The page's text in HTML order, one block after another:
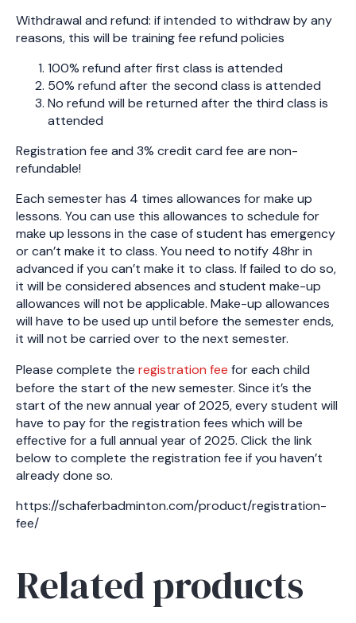
Withdrawal and refund: if intended to withdraw by any
reasons, this will be training fee refund policies
100% refund after first class is attended
50% refund after the second class is attended
No refund will be returned after the third class is
attended
Registration fee and 3% credit card fee are non-
refundable!
Each semester has 4 times allowances for make up
lessons. You can use this allowances to schedule for
make up lessons in the case of student has emergency
or can’t make it to class. You need to notify 48hr in
advanced if you can’t make it to class. If failed to do so,
it will be considered absences and student make-up
allowances will not be applicable. Make-up allowances
will have to be used up until before the semester ends,
it will not be carried over to the next semester.
Please complete the registration fee for each child
before the start of the new semester. Since it’s the
start of the new annual year of 2025, every student will
have to pay for the registration fees which will be
effective for a full annual year of 2025. Click the link
below to complete the registration fee if you haven’t
already done so.
https://schaferbadminton.com/product/registration-
fee/
Related products